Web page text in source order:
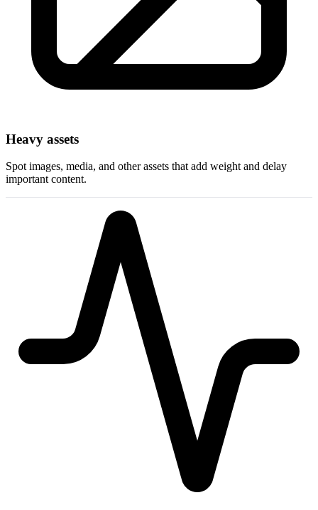
Heavy assets
Spot images, media, and other assets that add weight and delay
important content.